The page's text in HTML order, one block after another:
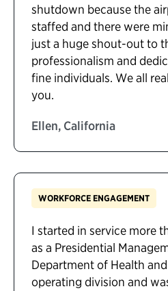
shutdown because the
staffed and there were
just a huge shout-out to
professionalism and
fine individuals. We all
you.
Ellen, California
WORKFORCE ENGAGEMENT
I started in service more
as a Presidential
Department of Health
operating division and